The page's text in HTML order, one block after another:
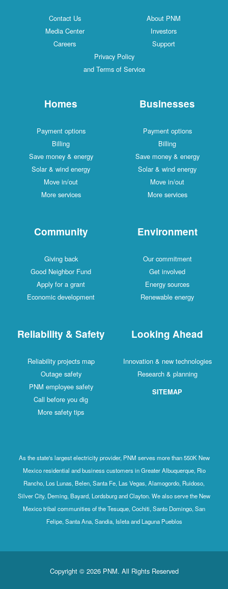
Contact Us
About PNM
Media Center
Investors
Careers
Support
Privacy Policy
and Terms of Service
Homes
Payment options
Billing
Save money & energy
Solar & wind energy
Move in/out
More services
Businesses
Payment options
Billing
Save money & energy
Solar & wind energy
Move in/out
More services
Community
Giving back
Good Neighbor Fund
Apply for a grant
Economic development
Environment
Our commitment
Get involved
Energy sources
Renewable energy
Reliability & Safety
Reliability projects map
Outage safety
PNM employee safety
Call before you dig
More safety tips
Looking Ahead
Innovation & new technologies
Research & planning
SITEMAP
As the state's largest electricity provider, PNM serves more than 550K New
Mexico residential and business customers in Greater Albuquerque, Rio
Rancho, Los Lunas, Belen, Santa Fe, Las Vegas, Alamogordo, Ruidoso,
Silver City, Deming, Bayard, Lordsburg and Clayton. We also serve the New
Mexico tribal communities of the Tesuque, Cochiti, Santo Domingo, San
Felipe, Santa Ana, Sandia, Isleta and Laguna Pueblos
Copyright © 2026 PNM. All Rights Reserved